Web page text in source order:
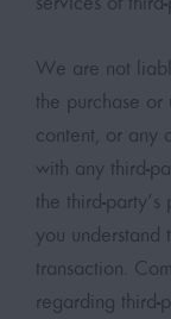
We are not
the purchase or
content, or any
with any third-
the third-
you
transaction.
regarding third-